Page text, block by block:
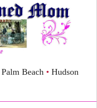
Palm Beach • Hudson